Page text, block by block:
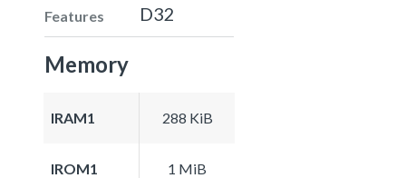
Features
D32
Memory
IRAM1 288 KiB
IROM1 1 MiB